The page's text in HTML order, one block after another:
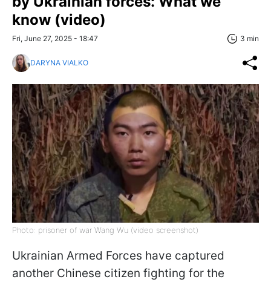
know (video)
Fri, June 27, 2025 - 18:47 3 min
DARYNA VIALKO
Photo: prisoner of war Wang Wu (video screenshot)
Ukrainian Armed Forces have captured
another Chinese citizen fighting for the